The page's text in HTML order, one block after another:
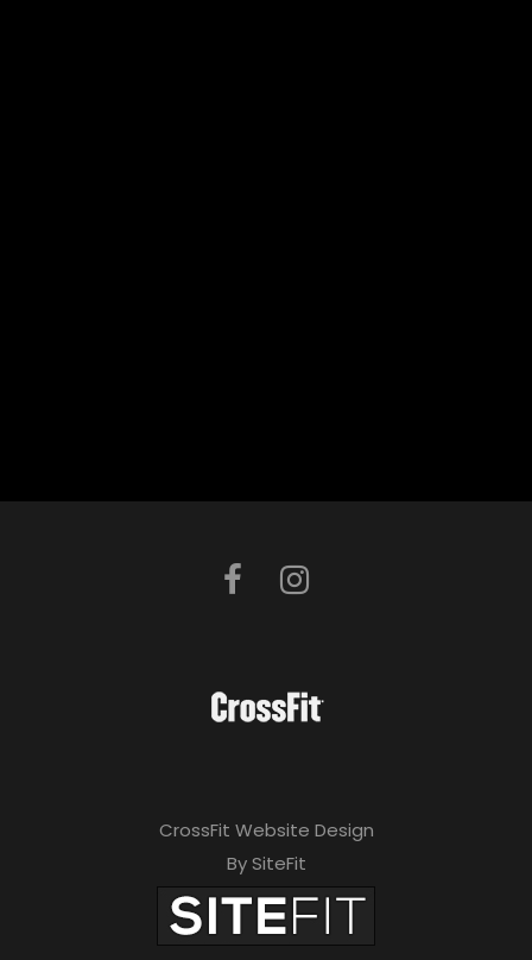
CrossFit Website Design
By SiteFit